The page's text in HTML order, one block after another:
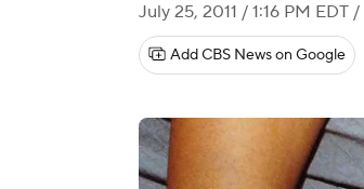
July 25, 2011 / 1:16 PM EDT /
Add CBS News on Google